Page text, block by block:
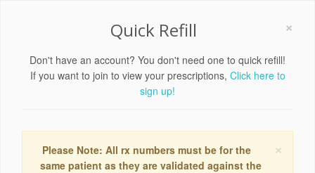
×
Quick Refill
Don't have an account? You don't need one to quick refill!
If you want to join to view your prescriptions, Click here to
sign up!
×
Please Note: All rx numbers must be for the
same patient as they are validated against the